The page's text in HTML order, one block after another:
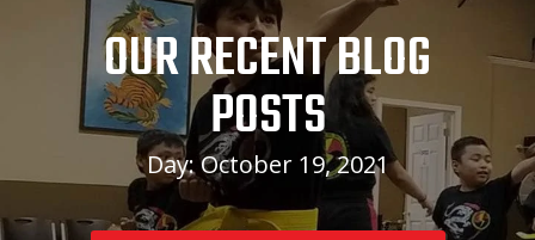
OUR RECENT BLOG
POSTS
Day: October 19, 2021